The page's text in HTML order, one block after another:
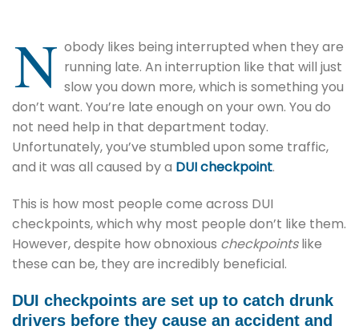
N obody likes being interrupted when they are
running late. An interruption like that will just
slow you down more, which is something you
don’t want. You’re late enough on your own. You do
not need help in that department today.
Unfortunately, you’ve stumbled upon some traffic,
and it was all caused by a DUI checkpoint.
This is how most people come across DUI
checkpoints, which why most people don’t like them.
However, despite how obnoxious checkpointslike
these can be, they are incredibly beneficial.
DUI checkpoints are set up to catch drunk
drivers before they cause an accident and